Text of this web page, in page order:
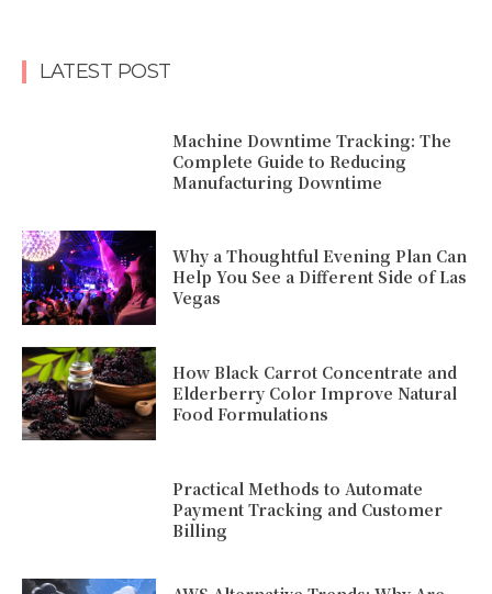
LATEST POST
Machine Downtime Tracking: The
Complete Guide to Reducing
Manufacturing Downtime
Why a Thoughtful Evening Plan Can
Help You See a Different Side of Las
Vegas
How Black Carrot Concentrate and
Elderberry Color Improve Natural
Food Formulations
Practical Methods to Automate
Payment Tracking and Customer
Billing